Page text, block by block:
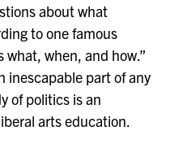
about what
to one famous
when, and how.”
inescapable part of any
of politics is an
arts education.